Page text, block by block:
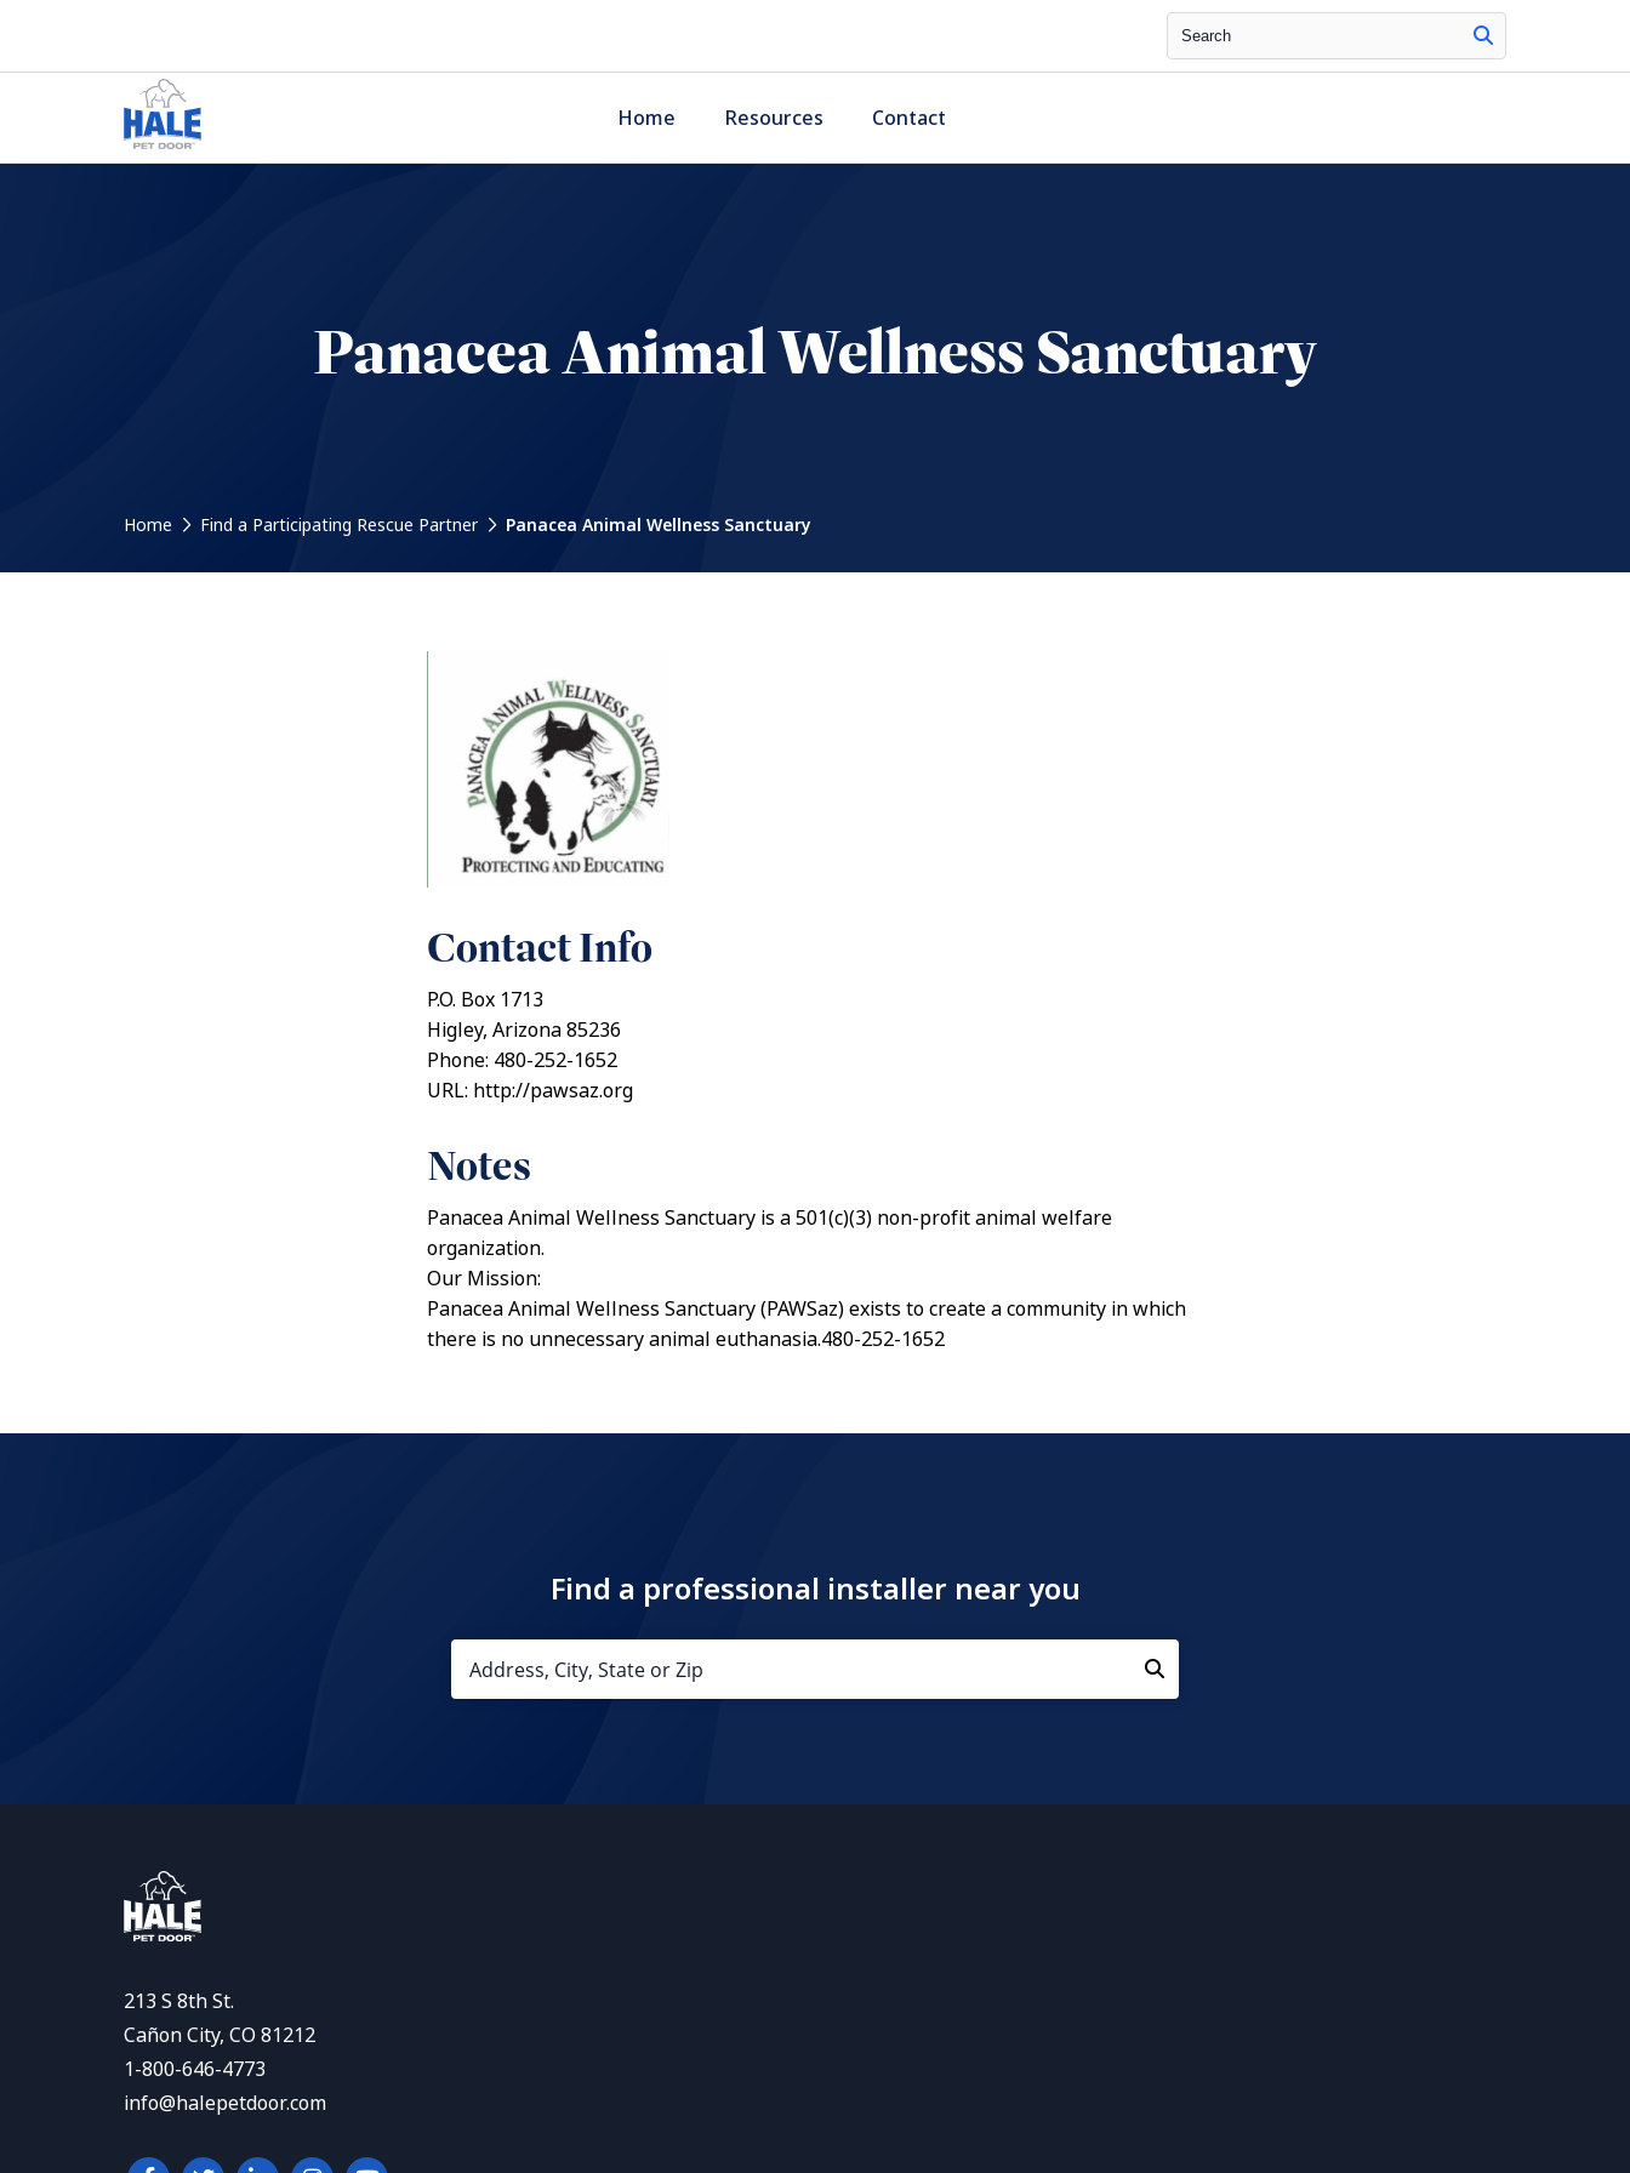
Search
Home Resources Contact
Panacea Animal Wellness Sanctuary
Home Find a Participating Rescue Partner Panacea Animal Wellness Sanctuary
Contact Info
P.O. Box 1713
Higley, Arizona 85236
Phone: 480-252-1652
URL: http://pawsaz.org
Notes
Panacea Animal Wellness Sanctuary is a 501(c)(3) non-profit animal welfare
organization.
Our Mission:
Panacea Animal Wellness Sanctuary (PAWSaz) exists to create a community in which
there is no unnecessary animal euthanasia.480-252-1652
Find a professional installer near you
213 S 8th St.
Cañon City, CO 81212
1-800-646-4773
info@halepetdoor.com